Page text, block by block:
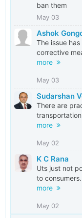
ban them
May 03
Ashok
The issue
corrective
more
May 03
Sudarshan
There are
more
May 02
K C Rana
Uts just not
to
more
May 02